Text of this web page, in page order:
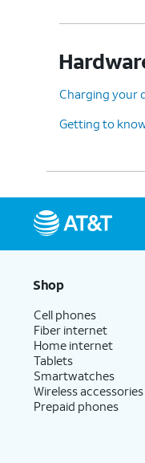
Charging your
Getting to
Shop
Cell phones
Fiber internet
Home internet
Tablets
Smartwatches
Wireless accessories
Prepaid phones